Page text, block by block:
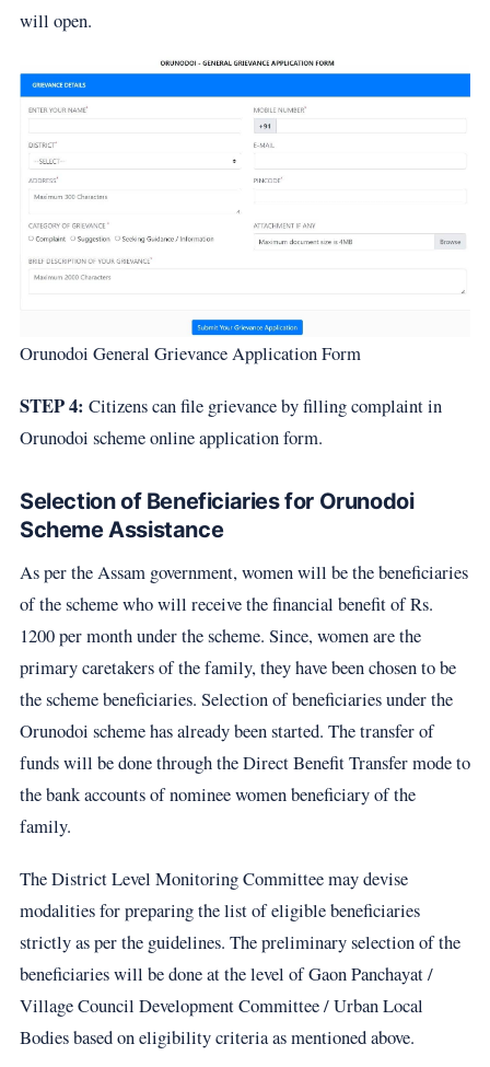
will open.
Orunodoi General Grievance Application Form
STEP 4: Citizens can file grievance by filling complaint in
Orunodoi scheme online application form.
Selection of Beneficiaries for Orunodoi
Scheme Assistance
As per the Assam government, women will be the beneficiaries
of the scheme who will receive the financial benefit of Rs.
1200 per month under the scheme. Since, women are the
primary caretakers of the family, they have been chosen to be
the scheme beneficiaries. Selection of beneficiaries under the
Orunodoi scheme has already been started. The transfer of
funds will be done through the Direct Benefit Transfer mode to
the bank accounts of nominee women beneficiary of the
family.
The District Level Monitoring Committee may devise
modalities for preparing the list of eligible beneficiaries
strictly as per the guidelines. The preliminary selection of the
beneficiaries will be done at the level of Gaon Panchayat /
Village Council Development Committee / Urban Local
Bodies based on eligibility criteria as mentioned above.